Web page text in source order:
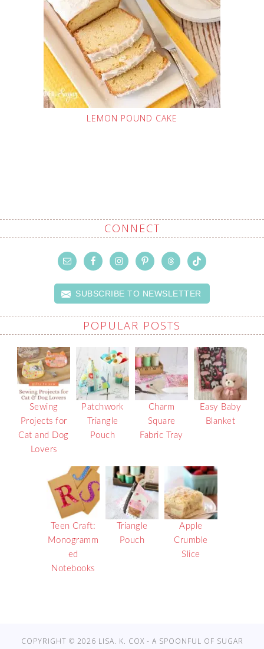
LEMON POUND CAKE
CONNECT
SUBSCRIBE TO NEWSLETTER
POPULAR POSTS
Sewing
Projects for
Cat and Dog
Lovers
Patchwork
Triangle
Pouch
Charm
Square
Fabric Tray
Easy Baby
Blanket
Teen Craft:
Monogramm
ed
Notebooks
Triangle
Pouch
Apple
Crumble
Slice
COPYRIGHT © 2026 LISA. K. COX - A SPOONFUL OF SUGAR